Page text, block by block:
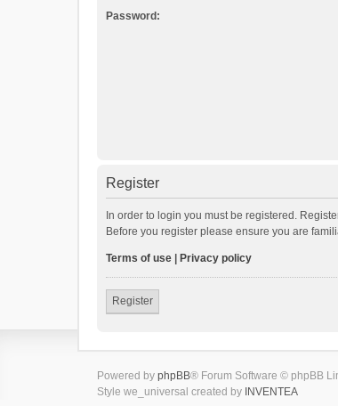
Password:
Register
In order to login you must be registered.
Before you register please ensure you are
Terms of use Privacy policy
Register
Powered by phpBB® Forum Software © phpBB
Style we_universal created by INVENTEA